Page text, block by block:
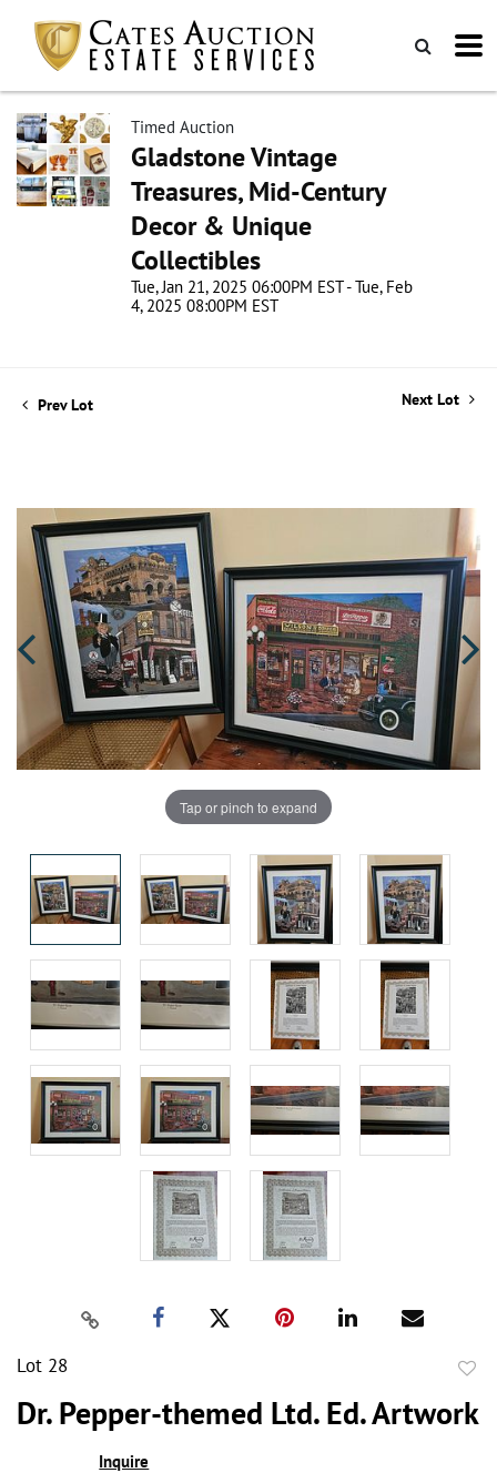
Timed Auction
Gladstone Vintage
Treasures, Mid-Century
Decor & Unique
Collectibles
Tue, Jan 21, 2025 06:00PM EST - Tue, Feb
4, 2025 08:00PM EST
Prev Lot Next Lot
Tap or pinch to expand
Lot 28
Dr. Pepper-themed Ltd. Ed. Artwork
Inquire